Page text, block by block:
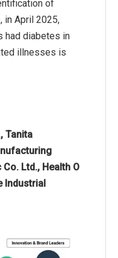
of
in April 2025,
had diabetes in
illnesses is
Tanita
Ltd., Health O
Industrial